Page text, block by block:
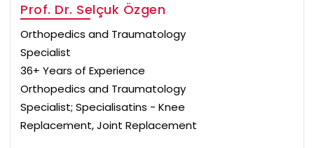
Prof. Dr. Selçuk Özgen
Orthopedics and Traumatology
Specialist
36+ Years of Experience
Orthopedics and Traumatology
Specialist; Specialisatins - Knee
Replacement, Joint Replacement